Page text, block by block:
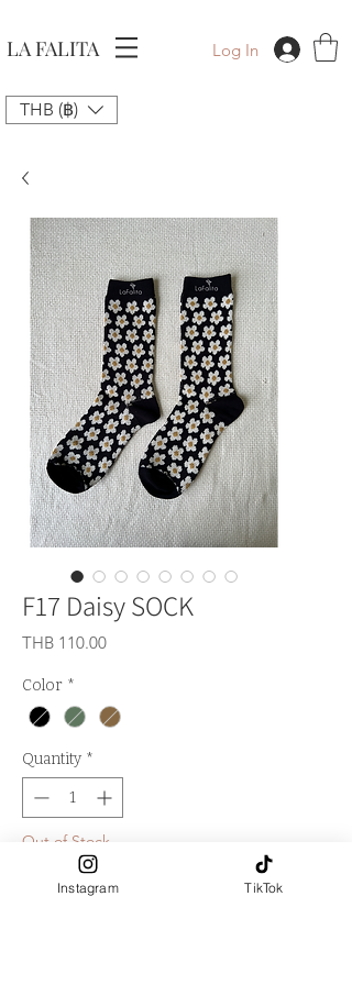
LA FALITA
THB (฿)
Log In
F17 Daisy SOCK
THB 110.00Price
Color *
Quantity *
Out of Stock
Notify When Available
Instagram TikTok